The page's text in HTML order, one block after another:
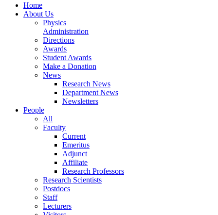
Home
About Us
Physics
Administration
Directions
Awards
Student Awards
Make a Donation
News
Research News
Department News
Newsletters
People
All
Faculty
Current
Emeritus
Adjunct
Affiliate
Research Professors
Research Scientists
Postdocs
Staff
Lecturers